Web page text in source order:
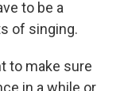
to be a
of singing.
to make sure
in a while or